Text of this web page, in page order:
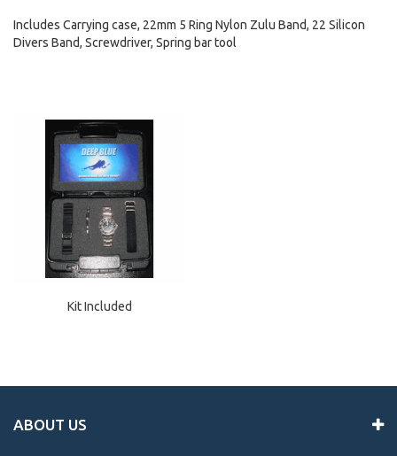
Includes Carrying case, 22mm 5 Ring Nylon Zulu Band, 22 Silicon
Divers Band, Screwdriver, Spring bar tool
Kit Included
ABOUT US